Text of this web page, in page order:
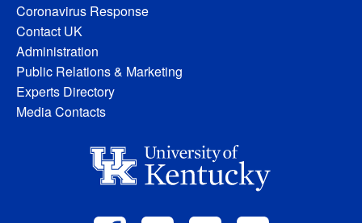
Coronavirus Response
Contact UK
Administration
Public Relations & Marketing
Experts Directory
Media Contacts